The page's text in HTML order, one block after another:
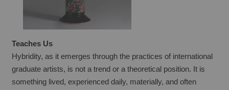
Teaches Us
Hybridity, as it emerges through the practices of international
graduate artists, is not a trend or a theoretical position. It is
something lived, experienced daily, materially, and often